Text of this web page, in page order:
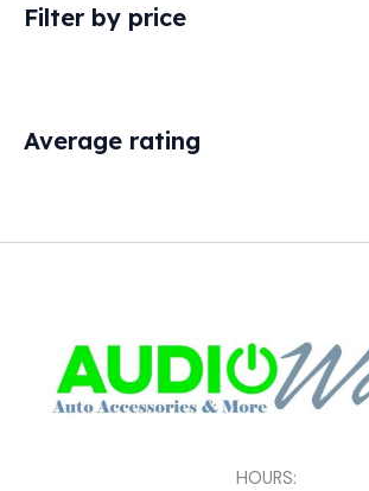
Filter by price
Average rating
HOURS: